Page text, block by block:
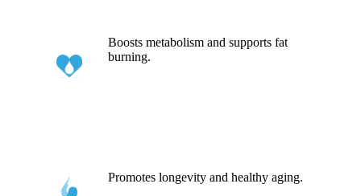
Boosts metabolism and supports fat
burning.
Promotes longevity and healthy aging.